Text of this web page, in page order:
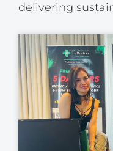
delivering